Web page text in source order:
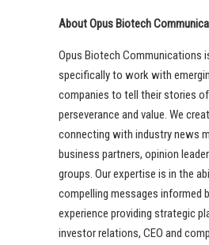
About Opus Biotech
Opus Biotech Communications
specifically to work with
companies to tell their stories
perseverance and value. We
connecting with industry news
business partners, opinion
groups. Our expertise is in the
compelling messages informed
experience providing strategic
investor relations, CEO and